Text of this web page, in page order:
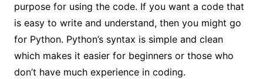
purpose for using the code. If you want a code that
is easy to write and understand, then you might go
for Python. Python’s syntax is simple and clean
which makes it easier for beginners or those who
don’t have much experience in coding.